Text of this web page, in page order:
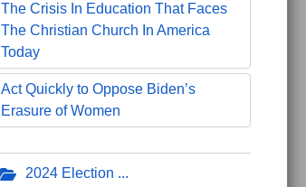
The Crisis In Education That Faces
The Christian Church In America
Today
Act Quickly to Oppose Biden’s
Erasure of Women
2024 Election